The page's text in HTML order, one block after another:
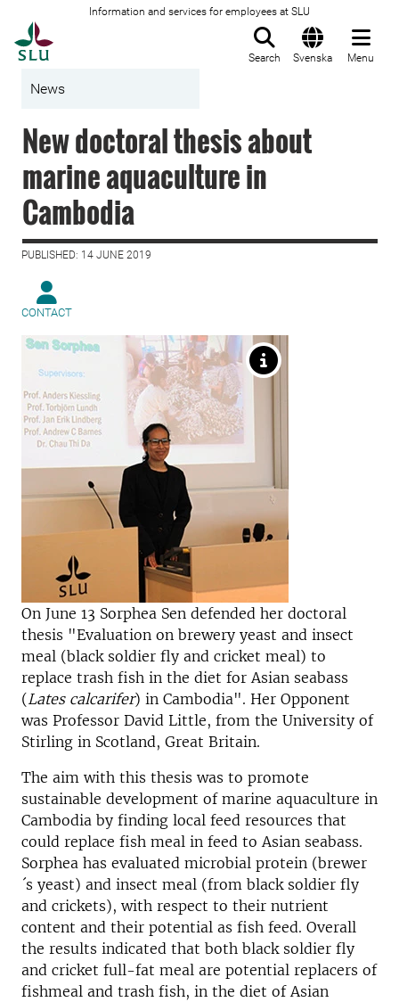
Information and services for employees at SLU
Search Svenska Menu
News
New doctoral thesis about
marine aquaculture in
Cambodia
PUBLISHED: 14 JUNE 2019
CONTACT
On June 13 Sorphea Sen defended her doctoral
thesis "Evaluation on brewery yeast and insect
meal (black soldier fly and cricket meal) to
replace trash fish in the diet for Asian seabass
(Lates calcarifer) in Cambodia". Her Opponent
was Professor David Little, from the University of
Stirling in Scotland, Great Britain.
The aim with this thesis was to promote
sustainable development of marine aquaculture in
Cambodia by finding local feed resources that
could replace fish meal in feed to Asian seabass.
Sorphea has evaluated microbial protein (brewer
´s yeast) and insect meal (from black soldier fly
and crickets), with respect to their nutrient
content and their potential as fish feed. Overall
the results indicated that both black soldier fly
and cricket full-fat meal are potential replacers of
fishmeal and trash fish, in the diet of Asian